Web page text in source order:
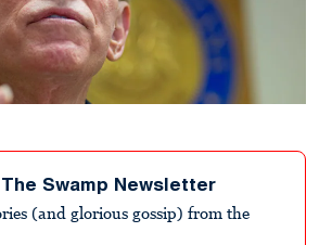
Swamp Newsletter
(and glorious gossip) from the